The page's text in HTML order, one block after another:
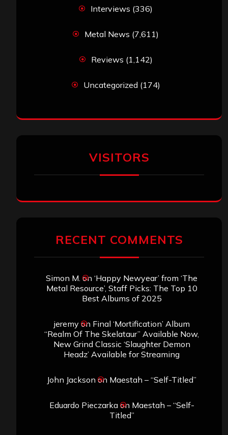
Interviews (336)
Metal News (7,611)
Reviews (1,142)
Uncategorized (174)
VISITORS
RECENT COMMENTS
Simon M. on ‘Happy Newyear’ from ‘The
Metal Resource’, Staff Picks: The Top 10
Best Albums of 2025
jeremyon Final ‘Mortification’ Album
“Realm Of The Skelataur” Available Now,
New Grind Classic ‘Slaughter Demon
Headz’ Available for Streaming
John Jackson on Maestah – “Self-Titled”
Eduardo Pieczarkaon Maestah – “Self-
Titled”